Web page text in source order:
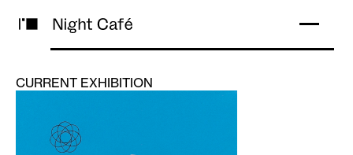
CURRENT EXHIBITION